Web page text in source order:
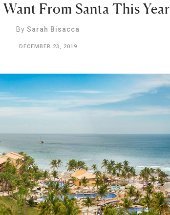
From Santa This Year
By Sarah Bisacca
DECEMBER 23, 2019